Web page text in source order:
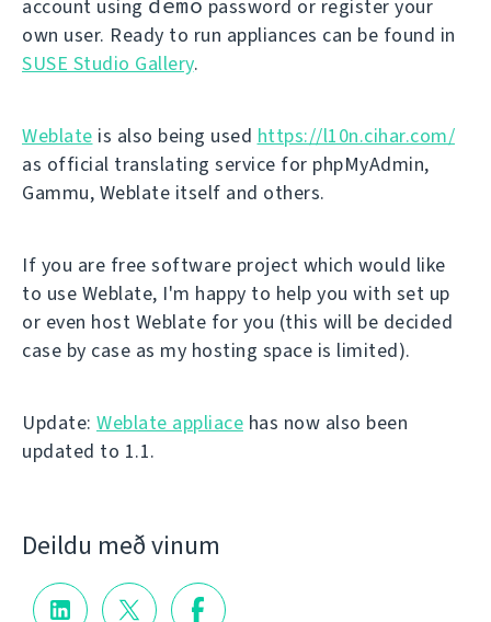
account using
password or register your
own user. Ready to run appliances can be found in
SUSE Studio Gallery.
Weblate is also being used https://l10n.cihar.com/
as official translating service for phpMyAdmin,
Gammu, Weblate itself and others.
If you are free software project which would like
to use Weblate, I'm happy to help you with set up
or even host Weblate for you (this will be decided
case by case as my hosting space is limited).
Update: Weblate appliace has now also been
updated to 1.1.
Deildu með vinum